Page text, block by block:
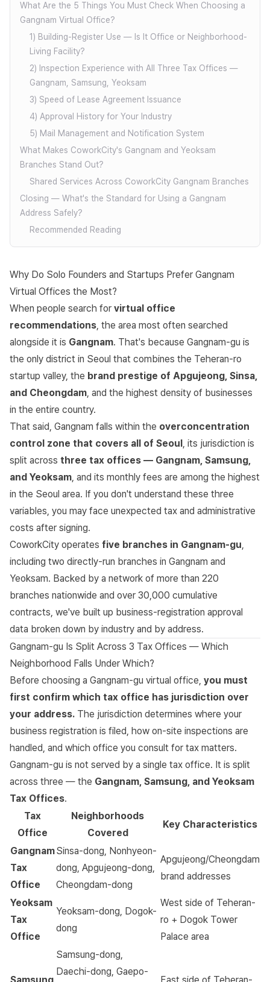
What Are the 5 Things You Must Check When Choosing a
Gangnam Virtual Office?
1) Building-Register Use — Is It Office or Neighborhood-
Living Facility?
2) Inspection Experience with All Three Tax Offices —
Gangnam, Samsung, Yeoksam
3) Speed of Lease Agreement Issuance
4) Approval History for Your Industry
5) Mail Management and Notification System
What Makes CoworkCity's Gangnam and Yeoksam
Branches Stand Out?
Shared Services Across CoworkCity Gangnam Branches
Closing — What's the Standard for Using a Gangnam
Address Safely?
Recommended Reading
Why Do Solo Founders and Startups Prefer Gangnam
Virtual Offices the Most?
When people search for virtual office
recommendations, the area most often searched
alongside it is Gangnam. That's because Gangnam-gu is
the only district in Seoul that combines the Teheran-ro
startup valley, the brand prestige of Apgujeong, Sinsa,
and Cheongdam, and the highest density of businesses
in the entire country.
That said, Gangnam falls within the overconcentration
control zone that covers all of Seoul, its jurisdiction is
split across three tax offices — Gangnam, Samsung,
and Yeoksam, and its monthly fees are among the highest
in the Seoul area. If you don't understand these three
variables, you may face unexpected tax and administrative
costs after signing.
CoworkCity operates five branches in Gangnam-gu,
including two directly-run branches in Gangnam and
Yeoksam. Backed by a network of more than 220
branches nationwide and over 30,000 cumulative
contracts, we've built up business-registration approval
data broken down by industry and by address.
Gangnam-gu Is Split Across 3 Tax Offices — Which
Neighborhood Falls Under Which?
Before choosing a Gangnam-gu virtual office, you must
first confirm which tax office has jurisdiction over
your address. The jurisdiction determines where your
business registration is filed, how on-site inspections are
handled, and which office you consult for tax matters.
Gangnam-gu is not served by a single tax office. It is split
across three — the Gangnam, Samsung, and Yeoksam
Tax Offices.
Tax
Office
Neighborhoods
Covered
Key Characteristics
Gangnam
Tax
Office
Sinsa-dong, Nonhyeon-
dong, Apgujeong-dong,
Cheongdam-dong
Apgujeong/Cheongdam
brand addresses
Yeoksam
Tax
Office
Yeoksam-dong, Dogok-
dong
West side of Teheran-
ro + Dogok Tower
Palace area
Samsung-dong,
Daechi-dong, Gaepo-